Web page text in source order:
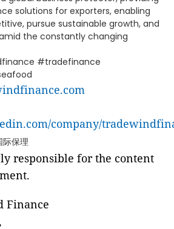
solutions for exporters, enabling
pursue sustainable growth, and
the constantly changing
#tradefinance
company/
保理
responsible for the content
Finance